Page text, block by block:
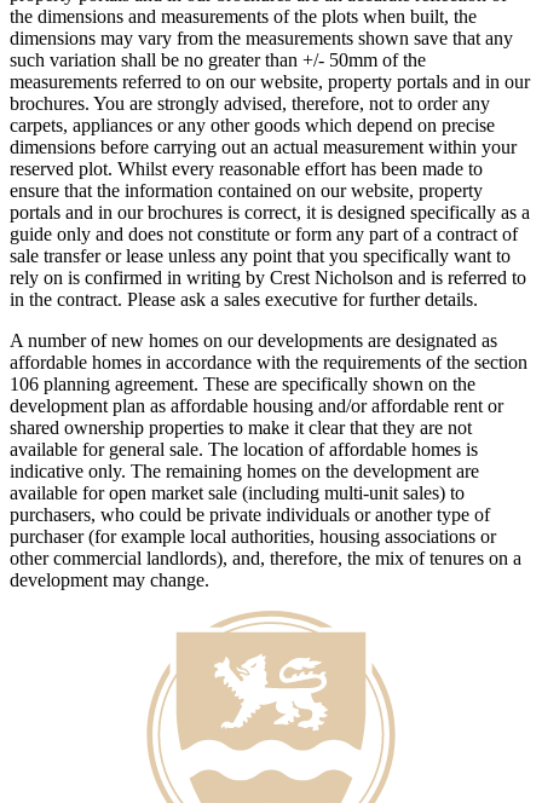
the dimensions and measurements of the plots when built, the
dimensions may vary from the measurements shown save that any
such variation shall be no greater than +/- 50mm of the
measurements referred to on our website, property portals and in our
brochures. You are strongly advised, therefore, not to order any
carpets, appliances or any other goods which depend on precise
dimensions before carrying out an actual measurement within your
reserved plot. Whilst every reasonable effort has been made to
ensure that the information contained on our website, property
portals and in our brochures is correct, it is designed specifically as a
guide only and does not constitute or form any part of a contract of
sale transfer or lease unless any point that you specifically want to
rely on is confirmed in writing by Crest Nicholson and is referred to
in the contract. Please ask a sales executive for further details.
A number of new homes on our developments are designated as
affordable homes in accordance with the requirements of the section
106 planning agreement. These are specifically shown on the
development plan as affordable housing and/or affordable rent or
shared ownership properties to make it clear that they are not
available for general sale. The location of affordable homes is
indicative only. The remaining homes on the development are
available for open market sale (including multi-unit sales) to
purchasers, who could be private individuals or another type of
purchaser (for example local authorities, housing associations or
other commercial landlords), and, therefore, the mix of tenures on a
development may change.